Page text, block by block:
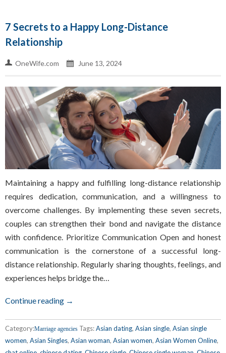
7 Secrets to a Happy Long-Distance
Relationship
OneWife.com June 13, 2024
Maintaining a happy and fulfilling long-distance relationship
requires dedication, communication, and a willingness to
overcome challenges. By implementing these seven secrets,
couples can strengthen their bond and navigate the distance
with confidence. Prioritize Communication Open and honest
communication is the cornerstone of a successful long-
distance relationship. Regularly sharing thoughts, feelings, and
experiences helps bridge the…
Continue reading →
Category:Marriage agencies Tags:Asian dating, Asian single, Asian single
women, Asian Singles, Asian woman, Asian women, Asian Women Online,